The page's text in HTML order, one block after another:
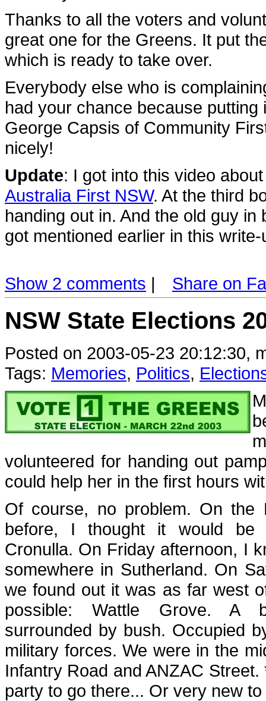
Thanks to all the voters and
great one for the Greens. It put
which is ready to take over.
Everybody else who is
had your chance because
George Capsis of Community
nicely!
Update: I got into this video
Australia First NSW. At the third
handing out in. And the old guy
got mentioned earlier in this write-
Show 2 comments | Share on
NSW State Elections
Posted on 2003-05-23 20:12:30,
Tags: Memories, Politics,
volunteered for handing out
could help her in the first hours
Of course, no problem. On the
before, I thought it would be
Cronulla. On Friday afternoon, I
somewhere in Sutherland. On
we found out it was as far west
possible: Wattle Grove. A
surrounded by bush. Occupied
military forces. We were in the
Infantry Road and ANZAC
party to go there... Or very new